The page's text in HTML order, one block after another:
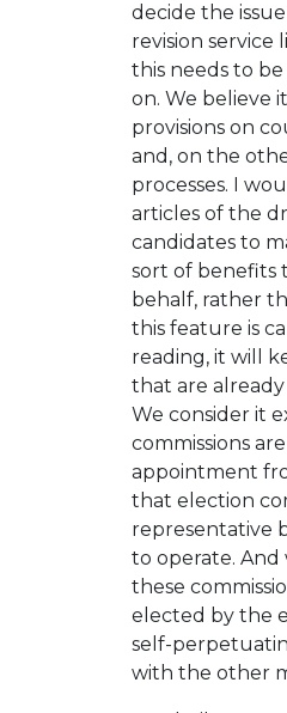
decide the
revision service
this needs to
on. We believe
provisions on
and, on the
processes. I
articles of the
candidates to
sort of benefits
behalf, rather
this feature is
reading, it will
that are
We consider it
commissions
appointment
that election
representative
to operate.
these
elected by the
self-
with the other